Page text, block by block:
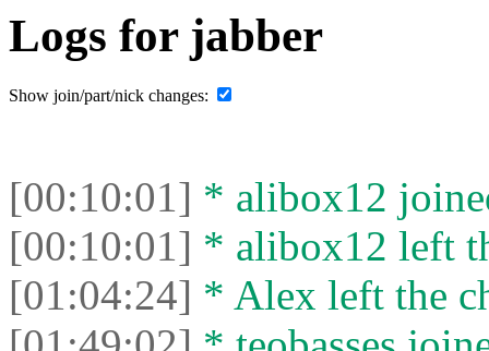
Logs for jabber
Show join/part/nick changes:
[00:10:01] * alibox12
[00:10:01] * alibox12 left
[01:04:24] * Alex left the